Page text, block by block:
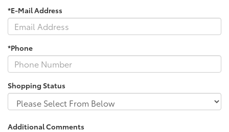
*E-Mail Address
*Phone
Shopping Status
Additional Comments